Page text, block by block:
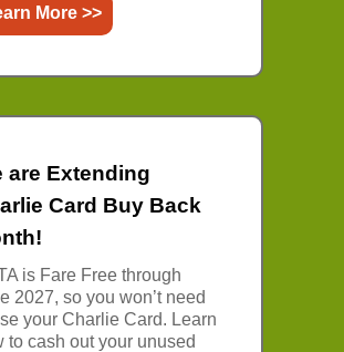
More >>
are Extending
Card Buy Back
is Fare Free through
2027, so you won’t need
your Charlie Card. Learn
to cash out your unused